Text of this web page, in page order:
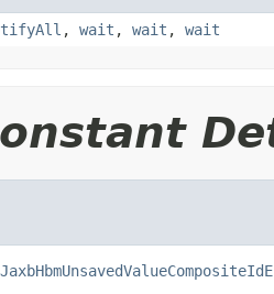
, wait , wait , wait